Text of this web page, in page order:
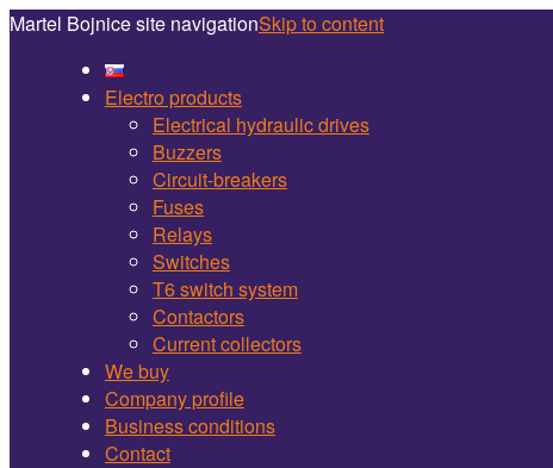
Martel Bojnice site navigationSkip to content
Electro products
Electrical hydraulic drives
Buzzers
Circuit-breakers
Fuses
Relays
Switches
T6 switch system
Contactors
Current collectors
We buy
Company profile
Business conditions
Contact